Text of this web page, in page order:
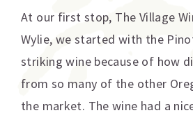
At our first stop, The Village
Wylie, we started with the
striking wine because of how
from so many of the other
the market. The wine had a